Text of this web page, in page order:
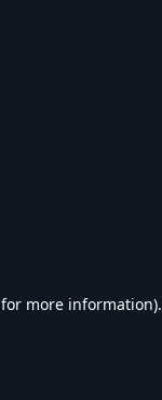
for more information).